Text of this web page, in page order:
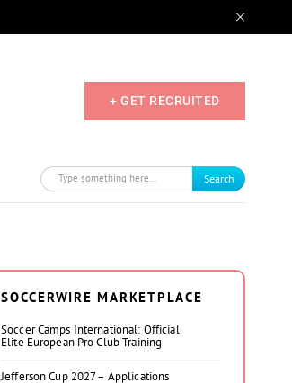
+ GET RECRUITED
Search
SOCCERWIRE MARKETPLACE
Soccer Camps International: Official
Elite European Pro Club Training
Jefferson Cup 2027 – Applications